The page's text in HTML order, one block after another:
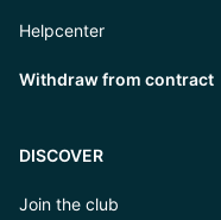
Helpcenter
Withdraw from contract
DISCOVER
Join the club